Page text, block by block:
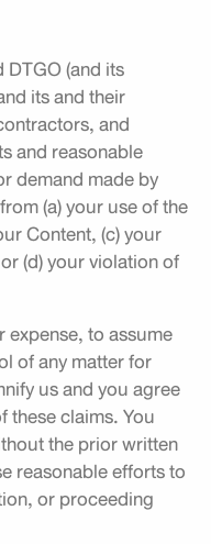
(and its
its and their
and
and reasonable
demand made by
(a) your use of the
Content, (c) your
(d) your violation of
expense, to assume
of any matter for
us and you agree
claims. You
the prior written
reasonable efforts to
or proceeding